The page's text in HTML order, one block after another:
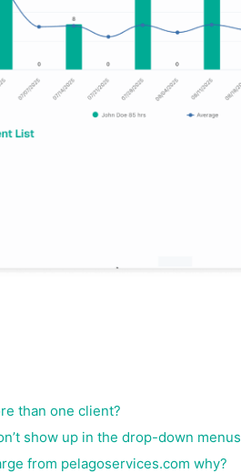
than one client?
show up in the drop-down menus
from pelagoservices.com why?